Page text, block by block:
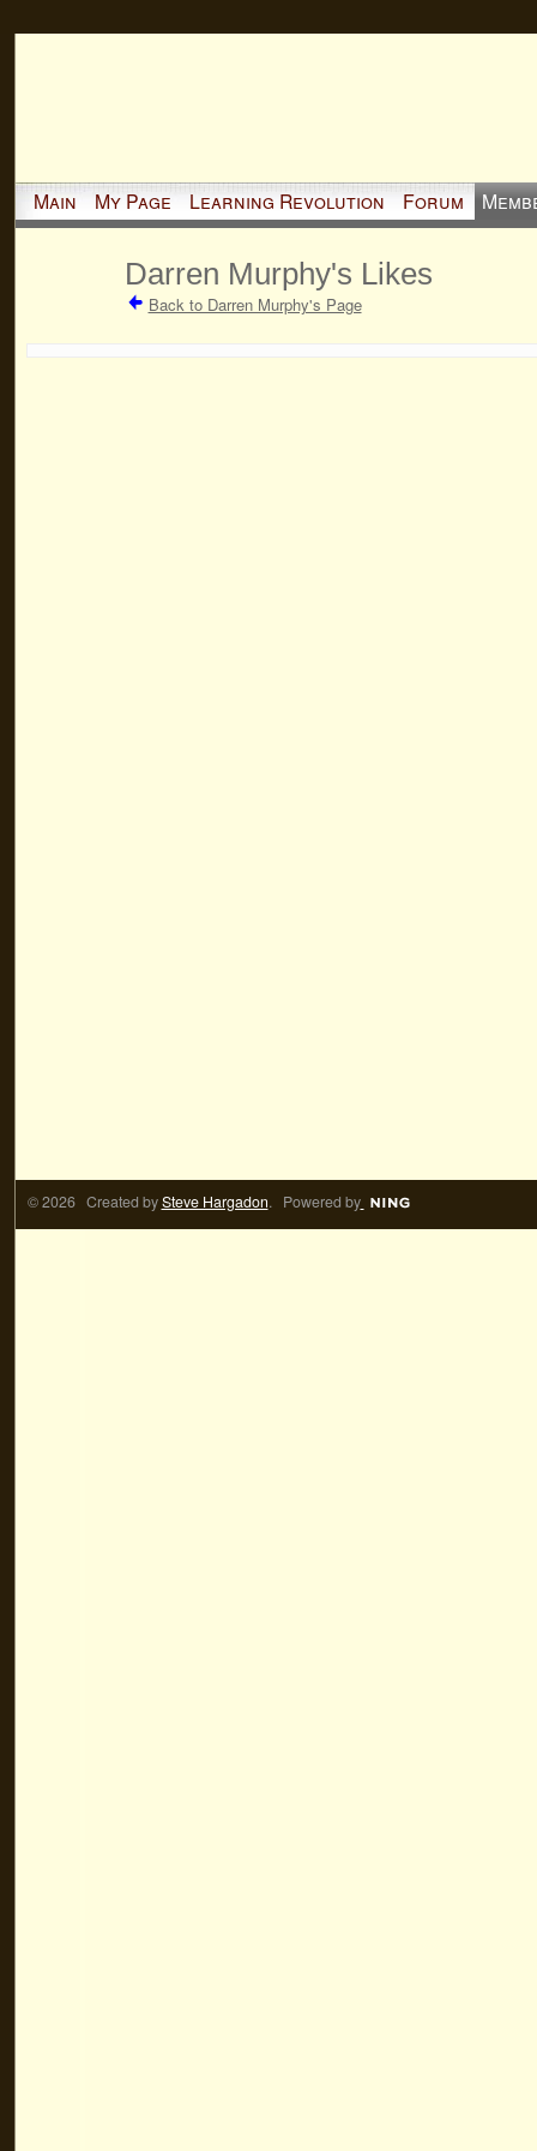
Main My Page Learning Revolution Forum
Darren Murphy's Likes
Back to Darren Murphy's Page
© 2026 Created bySteve Hargadon. Powered by